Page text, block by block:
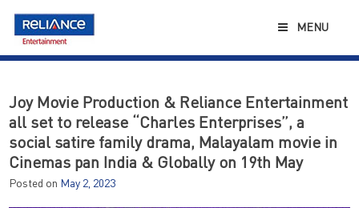
content
MENU
Joy Movie Production & Reliance Entertainment
all set to release “Charles Enterprises”, a
social satire family drama, Malayalam movie in
Cinemas pan India & Globally on 19th May
Posted on May 2, 2023